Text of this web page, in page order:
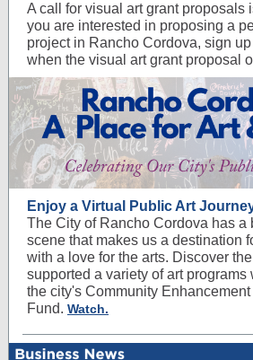
A call for visual art grant proposals
you are interested in proposing a
project in Rancho Cordova, sign
when the visual art grant proposal
Enjoy a Virtual Public Art
The City of Rancho Cordova has a
scene that makes us a destination
with a love for the arts. Discover
supported a variety of art programs
the city's Community
Fund. Watch.